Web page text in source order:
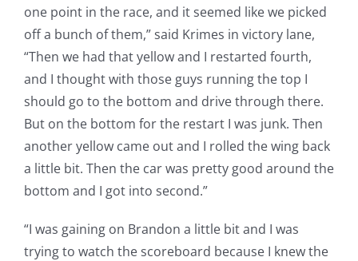
one point in the race, and it seemed like we picked
off a bunch of them,” said Krimes in victory lane,
“Then we had that yellow and I restarted fourth,
and I thought with those guys running the top I
should go to the bottom and drive through there.
But on the bottom for the restart I was junk. Then
another yellow came out and I rolled the wing back
a little bit. Then the car was pretty good around the
bottom and I got into second.”
“I was gaining on Brandon a little bit and I was
trying to watch the scoreboard because I knew the